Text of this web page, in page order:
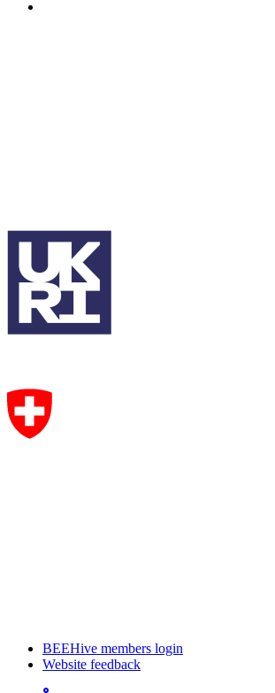
CircHive
BEEHive members login
Website feedback